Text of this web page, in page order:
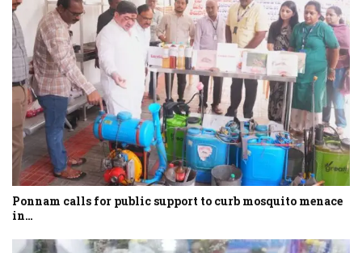
Ponnam calls for public support to curb mosquito menace
in…